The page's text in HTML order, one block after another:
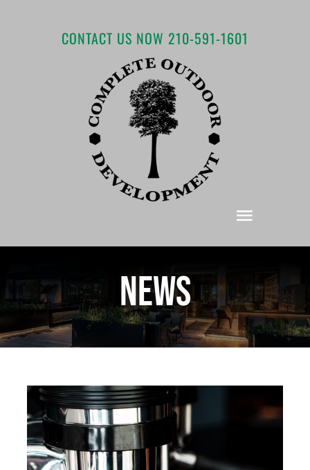
CONTACT US NOW 210-591-1601
Toggle
About COD
Services
Contact
Gallery
News